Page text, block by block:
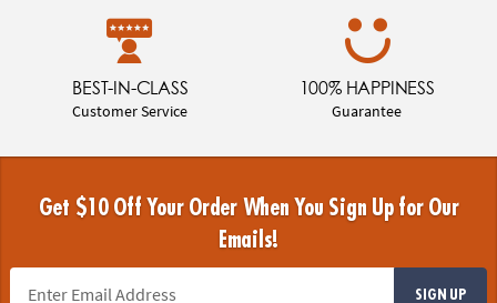
BEST-IN-CLASS
Customer Service
100% HAPPINESS
Guarantee
Get $10 Off Your Order When You Sign Up for Our
Emails!
SIGN UP